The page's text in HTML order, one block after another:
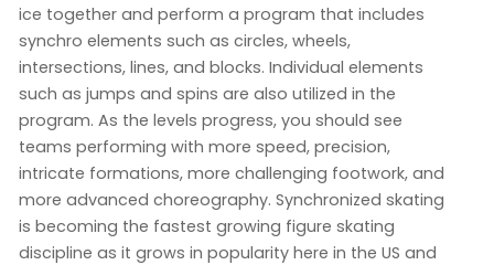
ice together and perform a program that includes
synchro elements such as circles, wheels,
intersections, lines, and blocks. Individual elements
such as jumps and spins are also utilized in the
program. As the levels progress, you should see
teams performing with more speed, precision,
intricate formations, more challenging footwork, and
more advanced choreography. Synchronized skating
is becoming the fastest growing figure skating
discipline as it grows in popularity here in the US and